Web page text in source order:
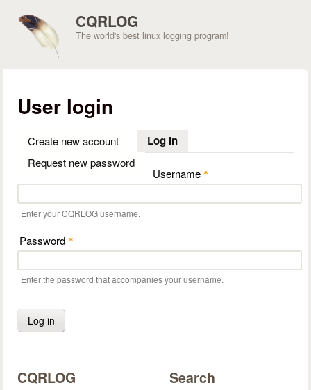
CQRLOG
The world's best linux logging program!
User login
Create new account Log in(active tab)
Request new password
Username *
Enter your CQRLOG username.
Password *
Enter the password that accompanies your username.
CQRLOG Search